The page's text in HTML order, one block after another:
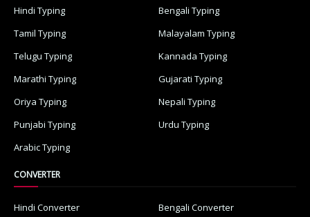
Hindi Typing
Bengali Typing
Tamil Typing
Malayalam Typing
Telugu Typing
Kannada Typing
Marathi Typing
Gujarati Typing
Oriya Typing
Nepali Typing
Punjabi Typing
Urdu Typing
Arabic Typing
CONVERTER
Hindi Converter
Bengali Converter